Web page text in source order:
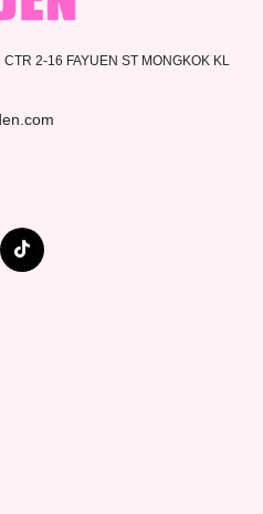
2-16 FAYUEN ST MONGKOK KL